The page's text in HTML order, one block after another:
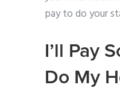
pay to do your
I’ll Pay
Do My